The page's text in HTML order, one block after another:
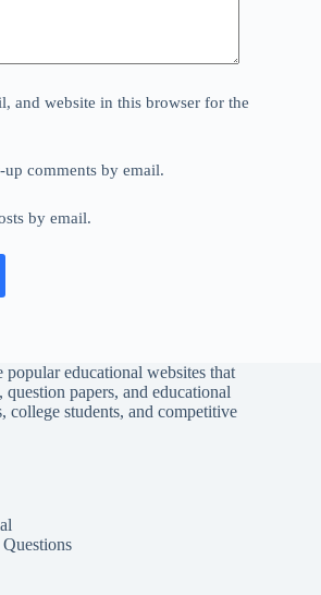
and website in this browser for the
comments by email.
by email.
popular educational websites that
papers, and educational
college students, and competitive